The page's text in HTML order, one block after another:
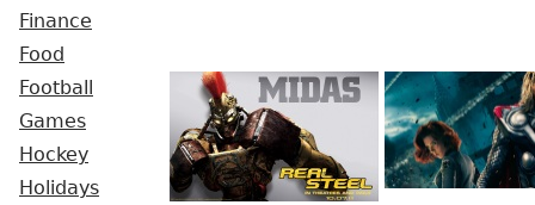
Finance
Food
Football
Games
Hockey
Holidays